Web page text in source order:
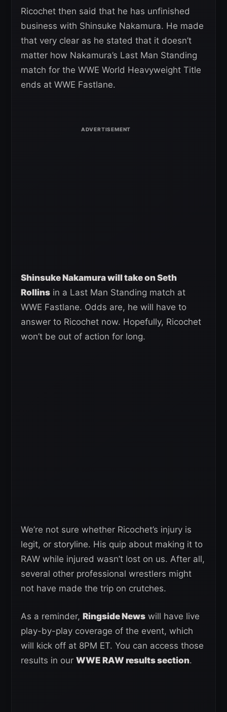
Ricochet then said that he has unfinished
business with Shinsuke Nakamura. He made
that very clear as he stated that it doesn’t
matter how Nakamura’s Last Man Standing
match for the WWE World Heavyweight Title
ends at WWE Fastlane.
Shinsuke Nakamura will take on Seth
Rollins in a Last Man Standing match at
WWE Fastlane. Odds are, he will have to
answer to Ricochet now. Hopefully, Ricochet
won’t be out of action for long.
We’re not sure whether Ricochet’s injury is
legit, or storyline. His quip about making it to
RAW while injured wasn’t lost on us. After all,
several other professional wrestlers might
not have made the trip on crutches.
As a reminder, Ringside News will have live
play-by-play coverage of the event, which
will kick off at 8PM ET. You can access those
results in our WWE RAW results section.